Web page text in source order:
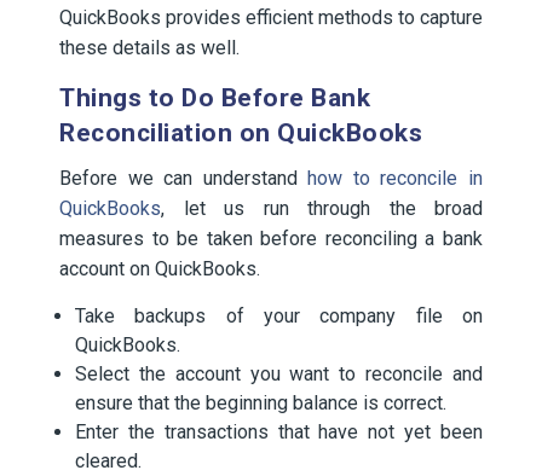
QuickBooks provides efficient methods to capture
these details as well.
Things to Do Before Bank
Reconciliation on QuickBooks
Before we can understandhow to reconcile in
QuickBooks, let us run through the broad
measures to be taken before reconciling a bank
account on QuickBooks.
Take backups of your company file on
QuickBooks.
Select the account you want to reconcile and
ensure that the beginning balance is correct.
Enter the transactions that have not yet been
cleared.